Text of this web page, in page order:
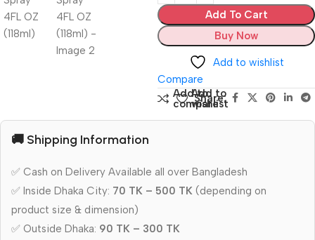
Add To Cart
Buy Now
Add to wishlist
Compare
Add to
compare
Add to
wishlist
Share:
🚚 Shipping Information
✅ Cash on Delivery Available all over Bangladesh
✅ Inside Dhaka City: 70 TK – 500 TK (depending on
product size & dimension)
✅ Outside Dhaka: 90 TK – 300 TK